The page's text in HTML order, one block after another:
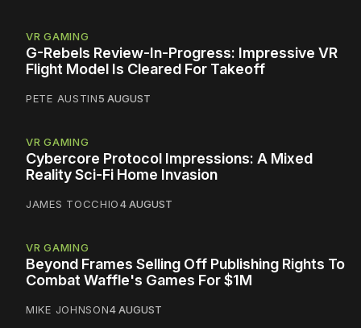
VR GAMING
G-Rebels Review-In-Progress: Impressive VR
Flight Model Is Cleared For Takeoff
PETE AUSTIN5 AUGUST
VR GAMING
Cybercore Protocol Impressions: A Mixed
Reality Sci-Fi Home Invasion
JAMES TOCCHIO4 AUGUST
VR GAMING
Beyond Frames Selling Off Publishing Rights To
Combat Waffle's Games For $1M
MIKE JOHNSON4 AUGUST